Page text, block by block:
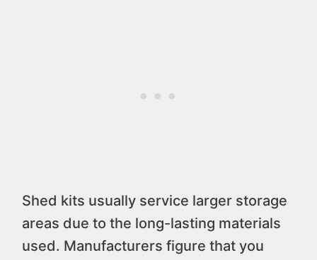
Shed kits usually service larger storage
areas due to the long-lasting materials
used. Manufacturers figure that you